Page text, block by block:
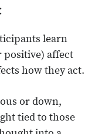
learn
positive) affect
how they act.
or down,
tied to those